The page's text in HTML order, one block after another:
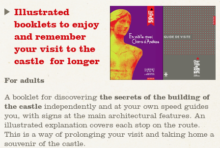
Illustrated
booklets to enjoy
and remember
your visit to the
castle for longer
For adults
A booklet for discovering the secrets of the building of
the castleindependently and at your own speed guides
you, with signs at the main architectural features. An
illustrated explanation covers each stop on the route.
This is a way of prolonging your visit and taking home a
souvenir of the castle.